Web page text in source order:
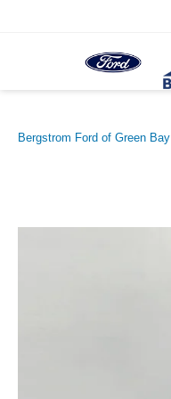
Bergstrom Ford of Green Bay